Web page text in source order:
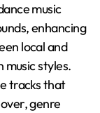
music
enhancing
local and
styles.
tracks that
genre